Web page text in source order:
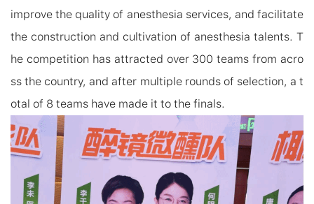
improve the quality of anesthesia services, and facilitate
the construction and cultivation of anesthesia talents. T
he competition has attracted over 300 teams from acro
ss the country, and after multiple rounds of selection, a t
otal of 8 teams have made it to the finals.